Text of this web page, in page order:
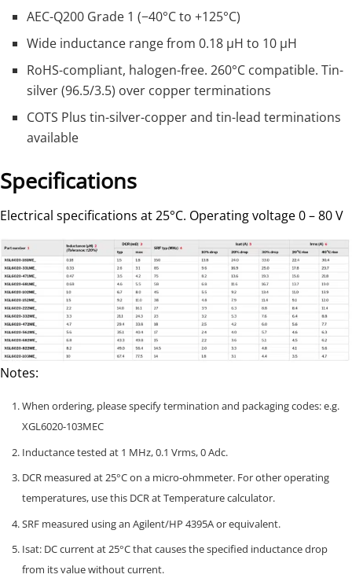
AEC-Q200 Grade 1 (−40°C to +125°C)
Wide inductance range from 0.18 µH to 10 µH
RoHS-compliant, halogen-free. 260°C compatible. Tin-
silver (96.5/3.5) over copper terminations
COTS Plus tin-silver-copper and tin-lead terminations
available
Specifications
Electrical specifications at 25°C. Operating voltage 0 – 80 V
Notes:
When ordering, please specify termination and packaging codes: e.g.
XGL6020-103MEC
Inductance tested at 1 MHz, 0.1 Vrms, 0 Adc.
DCR measured at 25°C on a micro-ohmmeter. For other operating
temperatures, use this DCR at Temperature calculator.
SRF measured using an Agilent/HP 4395A or equivalent.
Isat: DC current at 25°C that causes the specified inductance drop
from its value without current.